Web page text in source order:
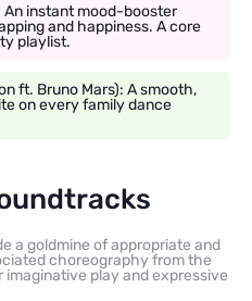
An instant mood-booster
and happiness. A core
playlist.
ft. Bruno Mars): A smooth,
on every family dance
a goldmine of appropriate and
choreography from the
play and expressive